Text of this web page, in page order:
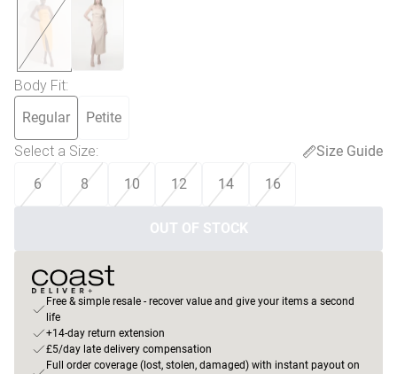
Body Fit:
Regular Petite
Select a Size:
Size Guide
6
8 10 12 14 16
OUT OF STOCK
Free & simple resale - recover value and give your items a second
life
+14-day return extension
£5/day late delivery compensation
Full order coverage (lost, stolen, damaged) with instant payout on